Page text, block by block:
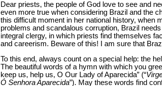
Dear priests, the people of God love to see and
even more true when considering Brazil and the
this difficult moment in her national history, when
problems and scandalous corruption, Brazil
integral clergy, in which priests find themselves
and careerism. Beware of this! I am sure that
To this end, always count on a special help: the
The beautiful words of a hymn with which you
keep us, help us, O Our Lady of Aparecida” (“
Ó Senhora Aparecida”). May these words find